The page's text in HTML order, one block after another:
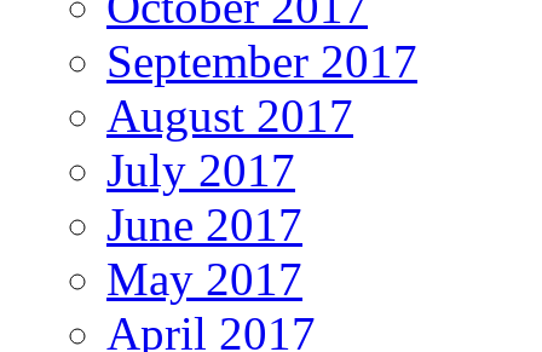
September 2017
August 2017
July 2017
June 2017
May 2017
April 2017